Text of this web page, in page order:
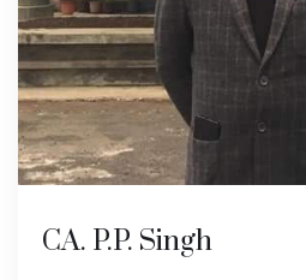
CA. P.P. Singh